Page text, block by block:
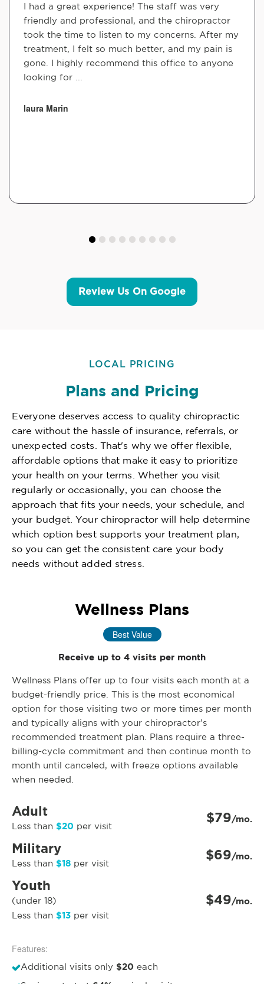
I had a great experience! The staff was very
friendly and professional, and the chiropractor
took the time to listen to my concerns. After my
treatment, I felt so much better, and my pain is
gone. I highly recommend this office to anyone
looking for ...
laura Marin
Review Us On Google
LOCAL PRICING
Plans and Pricing
Everyone deserves access to quality chiropractic
care without the hassle of insurance, referrals, or
unexpected costs. That's why we offer flexible,
affordable options that make it easy to prioritize
your health on your terms. Whether you visit
regularly or occasionally, you can choose the
approach that fits your needs, your schedule, and
your budget. Your chiropractor will help determine
which option best supports your treatment plan,
so you can get the consistent care your body
needs without added stress.
Wellness Plans
Best Value
Receive up to 4 visits per month
Wellness Plans offer up to four visits each month at a
budget-friendly price. This is the most economical
option for those visiting two or more times per month
and typically aligns with your chiropractor’s
recommended treatment plan. Plans require a three-
billing-cycle commitment and then continue month to
month until canceled, with freeze options available
when needed.
Adult
Less than $20 per visit $79/mo.
Military
Less than $18 per visit $69/mo.
Youth
(under 18)
Less than $13 per visit
$49/mo.
Features:
Additional visits only $20 each